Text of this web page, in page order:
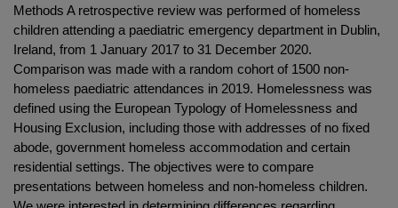
Methods A retrospective review was performed of homeless
children attending a paediatric emergency department in Dublin,
Ireland, from 1 January 2017 to 31 December 2020.
Comparison was made with a random cohort of 1500 non-
homeless paediatric attendances in 2019. Homelessness was
defined using the European Typology of Homelessness and
Housing Exclusion, including those with addresses of no fixed
abode, government homeless accommodation and certain
residential settings. The objectives were to compare
presentations between homeless and non-homeless children.